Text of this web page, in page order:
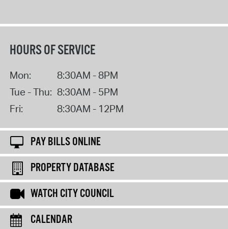
HOURS OF SERVICE
Mon:
8:30AM - 8PM
Tue - Thu: 8:30AM - 5PM
Fri:
8:30AM - 12PM
PAY BILLS ONLINE
PROPERTY DATABASE
WATCH CITY COUNCIL
CALENDAR